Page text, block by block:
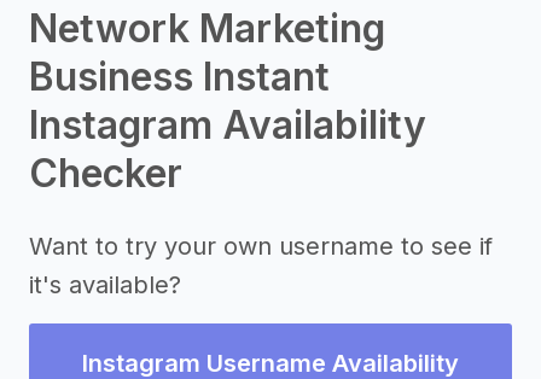
Network Marketing
Business Instant
Instagram Availability
Checker
Want to try your own username to see if
it's available?
Instagram Username Availability